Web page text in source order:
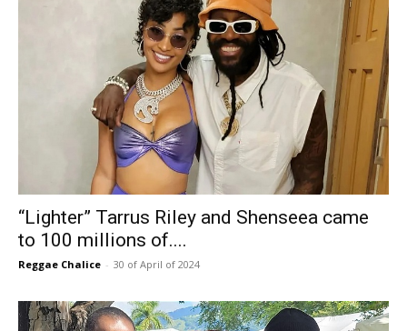
“Lighter” Tarrus Riley and Shenseea came
to 100 millions of....
Reggae Chalice - 30 of April of 2024